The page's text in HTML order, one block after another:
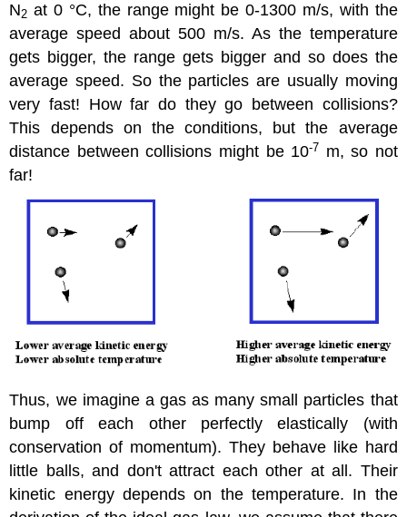
N2 at 0 °C, the range might be 0-1300 m/s, with the
average speed about 500 m/s. As the temperature
gets bigger, the range gets bigger and so does the
average speed. So the particles are usually moving
very fast! How far do they go between collisions?
This depends on the conditions, but the average
distance between collisions might be 10-7 m, so not
far!
Thus, we imagine a gas as many small particles that
bump off each other perfectly elastically (with
conservation of momentum). They behave like hard
little balls, and don't attract each other at all. Their
kinetic energy depends on the temperature. In the